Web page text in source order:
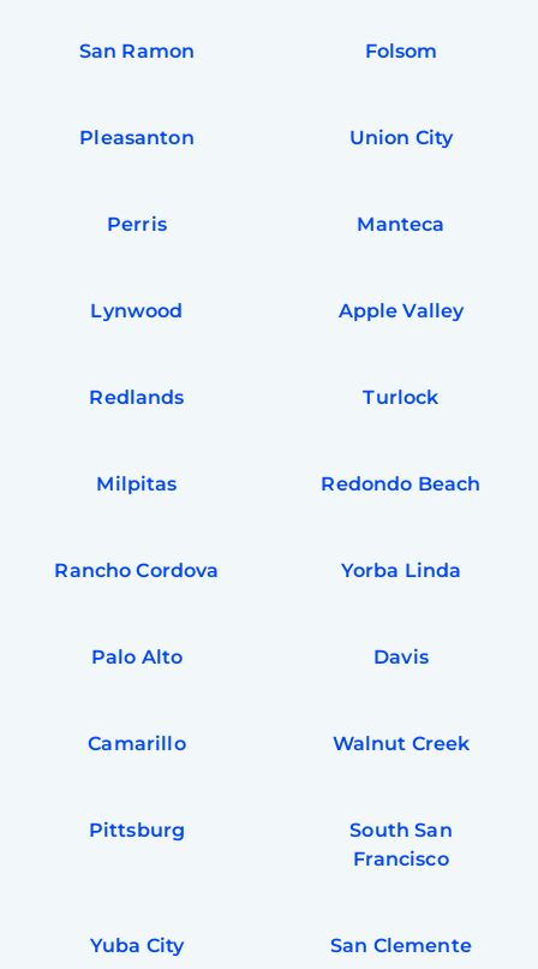
San Ramon Folsom
Pleasanton Union City
Perris Manteca
Lynwood Apple Valley
Redlands Turlock
Milpitas Redondo Beach
Rancho Cordova Yorba Linda
Palo Alto Davis
Camarillo Walnut Creek
Pittsburg
South San
Francisco
Yuba City San Clemente